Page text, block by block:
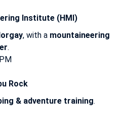
Institute (HMI)
, with a mountaineering
.
Rock
& adventure training.